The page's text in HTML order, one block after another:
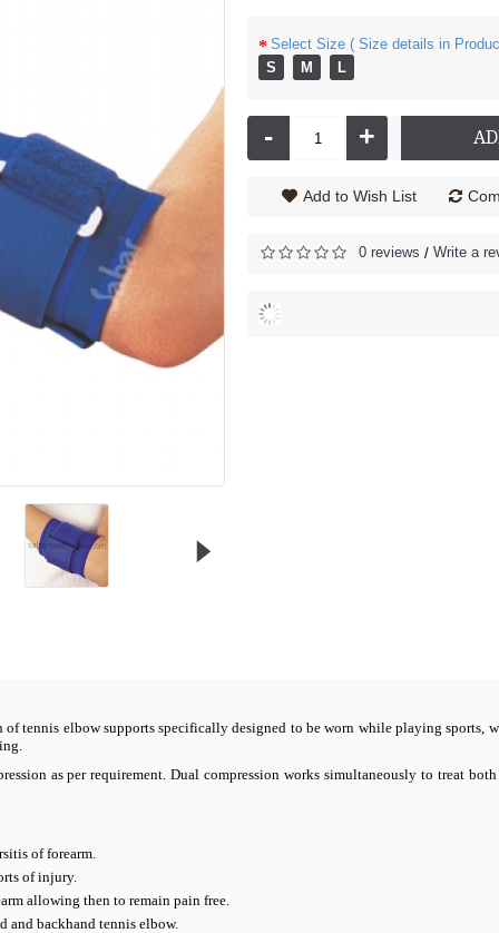
Select Size ( Size details in
S
M L
- +
Add to Wish List
0 reviews / Write a
tennis elbow supports specifically designed to be worn while playing sports,
as per requirement. Dual compression works simultaneously to treat
of forearm.
of injury.
allowing then to remain pain free.
and backhand tennis elbow.